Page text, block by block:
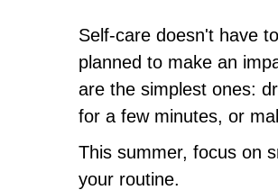
Self-care doesn't have
planned to make an
are the simplest ones:
for a few minutes, or
This summer, focus on
your routine.